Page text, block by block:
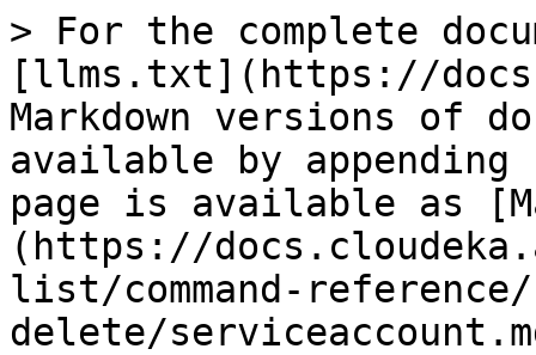
> For the complete
[llms.txt](https://
Markdown versions of
available by
page is available as
(https://
list/command-
delete/